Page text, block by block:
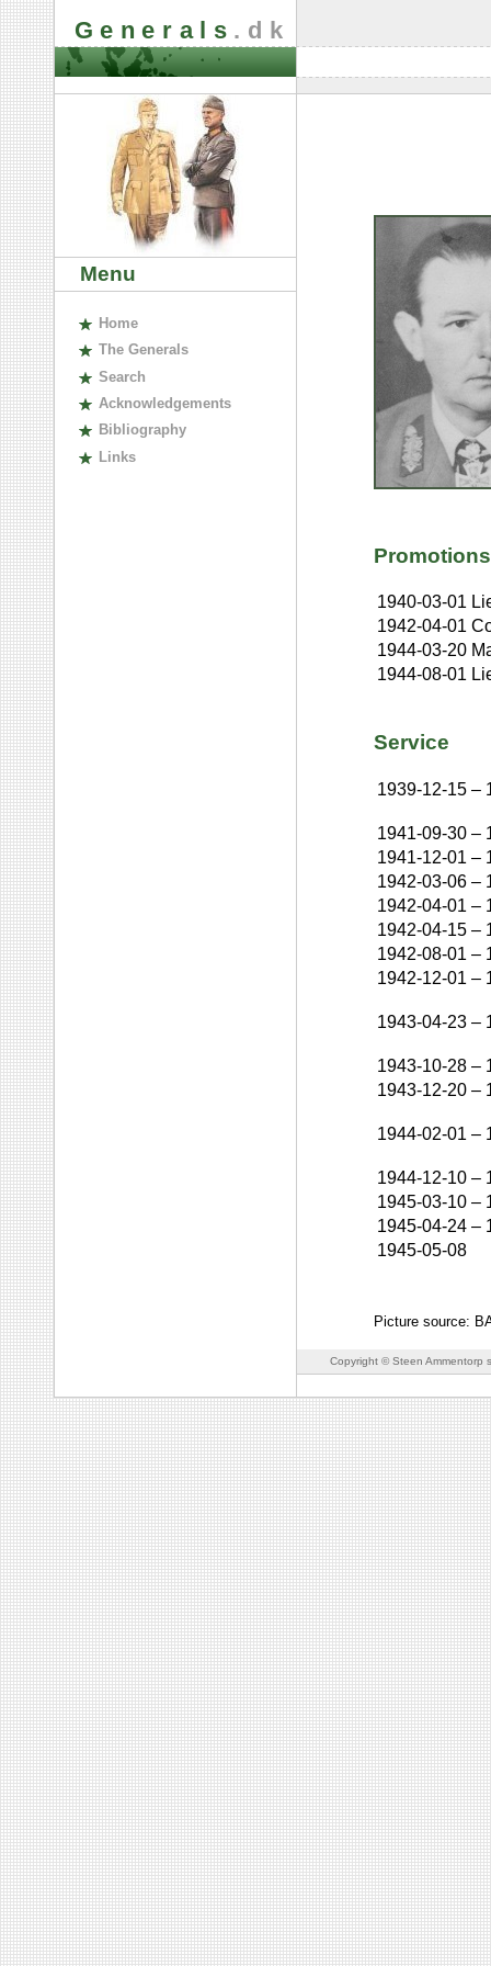
Generals .dk
Menu
Home
The Generals
Search
Acknowledgements
Bibliography
Links
Promotions
1940-03-01
1942-04-01
1944-03-20
1944-08-01
Service
1939-12-15 –
1941-09-30 –
1941-12-01 –
1942-03-06 –
1942-04-01 –
1942-04-15 –
1942-08-01 –
1942-12-01 –
1943-04-23 –
1943-10-28 –
1943-12-20 –
1944-02-01 –
1944-12-10 –
1945-03-10 –
1945-04-24 –
1945-05-08
Picture source:
Copyright © Steen Ammentorp